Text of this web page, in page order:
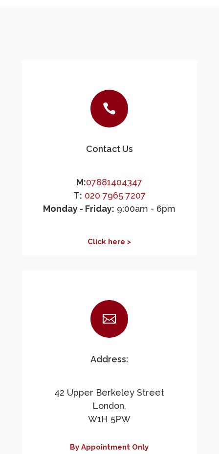

Contact Us
M:07881404347
T: 020 7965 7207
Monday - Friday: 9:00am - 6pm
Click here >

Address:
42 Upper Berkeley Street
London,
W1H 5PW
By Appointment Only